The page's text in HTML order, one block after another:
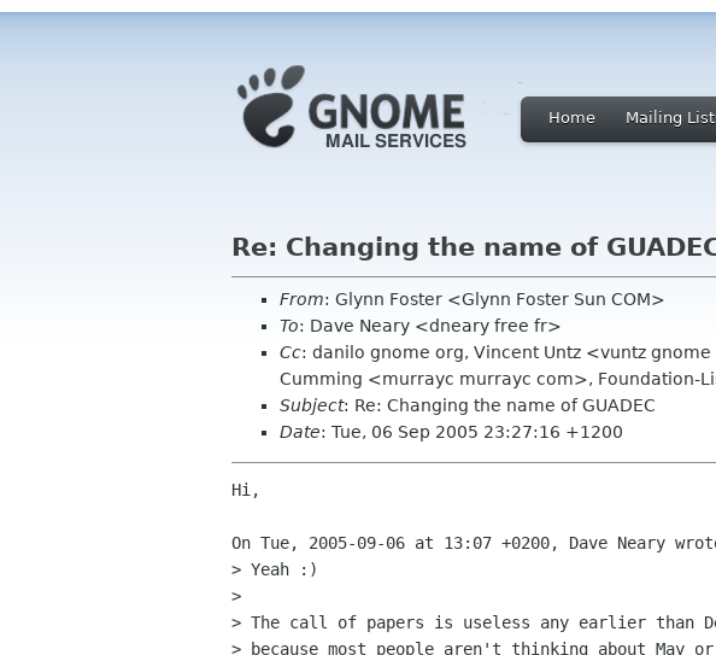
Home Mailing
Re: Changing the name of
From: Glynn Foster <Glynn Foster Sun COM>
To: Dave Neary <dneary free fr>
Cc: danilo gnome org, Vincent Untz <vuntz
Cumming <murrayc murrayc com>, Foundation-
Subject: Re: Changing the name of GUADEC
Date: Tue, 06 Sep 2005 23:27:16 +1200
Hi,
On Tue, 2005-09-06 at 13:07 +0200, Dave Neary
> Yeah :)
>
> The call of papers is useless any earlier than
> because most people aren't thinking about May